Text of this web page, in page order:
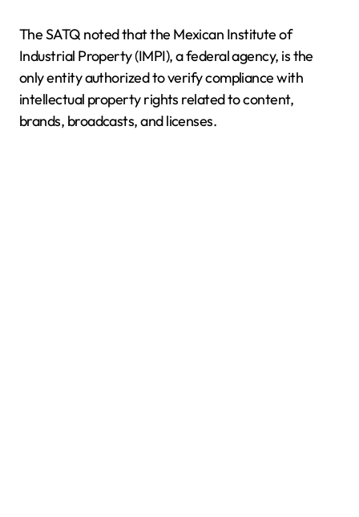
The SATQ noted that the Mexican Institute of
Industrial Property (IMPI), a federal agency, is the
only entity authorized to verify compliance with
intellectual property rights related to content,
brands, broadcasts, and licenses.